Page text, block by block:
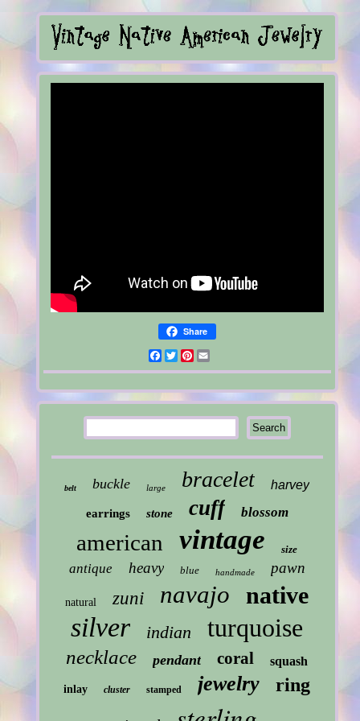
Share
Facebook
TwitterPinterest
belt buckle large bracelet harvey
earrings stone cuff blossom
american vintage size
antique heavy blue handmade pawn
natural zuni navajo native
silver indian turquoise
necklace pendant coral squash
inlay cluster stamped jewelry ring